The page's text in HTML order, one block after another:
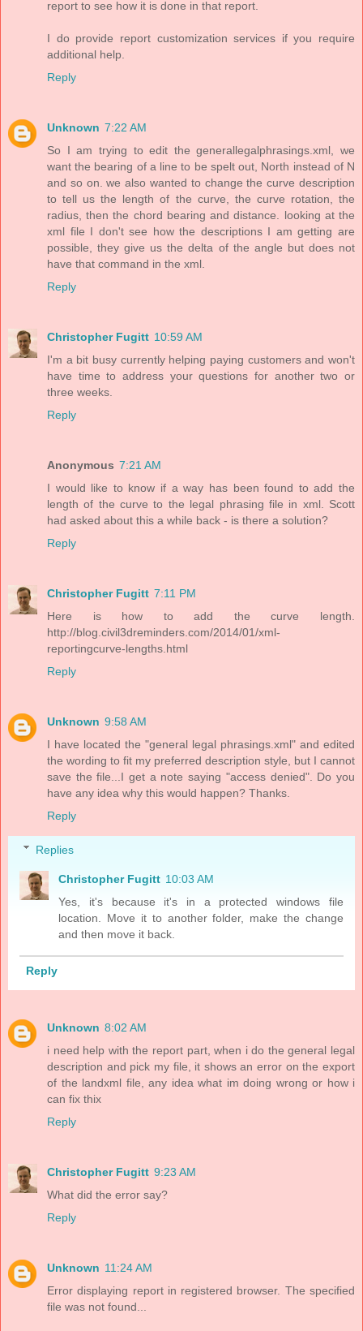
report to see how it is done in that report.
I do provide report customization services if you require
additional help.
Reply
Unknown 7:22 AM
So I am trying to edit the generallegalphrasings.xml, we
want the bearing of a line to be spelt out, North instead of N
and so on. we also wanted to change the curve description
to tell us the length of the curve, the curve rotation, the
radius, then the chord bearing and distance. looking at the
xml file I don't see how the descriptions I am getting are
possible, they give us the delta of the angle but does not
have that command in the xml.
Reply
Christopher Fugitt 10:59 AM
I'm a bit busy currently helping paying customers and won't
have time to address your questions for another two or
three weeks.
Reply
Anonymous 7:21 AM
I would like to know if a way has been found to add the
length of the curve to the legal phrasing file in xml. Scott
had asked about this a while back - is there a solution?
Reply
Christopher Fugitt 7:11 PM
Here is how to add the curve length.
http://blog.civil3dreminders.com/2014/01/xml-
reportingcurve-lengths.html
Reply
Unknown 9:58 AM
I have located the "general legal phrasings.xml" and edited
the wording to fit my preferred description style, but I cannot
save the file...I get a note saying "access denied". Do you
have any idea why this would happen? Thanks.
Reply
Replies
Christopher Fugitt 10:03 AM
Yes, it's because it's in a protected windows file
location. Move it to another folder, make the change
and then move it back.
Reply
Unknown 8:02 AM
i need help with the report part, when i do the general legal
description and pick my file, it shows an error on the export
of the landxml file, any idea what im doing wrong or how i
can fix thix
Reply
Christopher Fugitt 9:23 AM
What did the error say?
Reply
Unknown 11:24 AM
Error displaying report in registered browser. The specified
file was not found...